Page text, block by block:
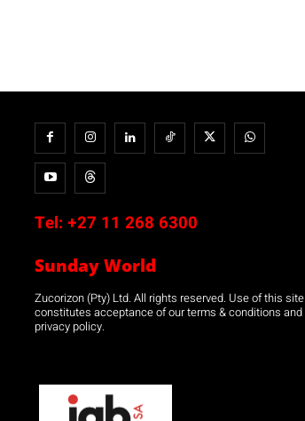
Tel: +27 11 268 6300
Sunday World
Zucorizon (Pty) Ltd. All rights reserved. Use of this site
constitutes acceptance of our terms & conditions and
privacy policy.